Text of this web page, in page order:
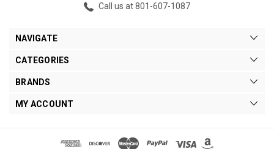
Call us at 801-607-1087
NAVIGATE
CATEGORIES
BRANDS
MY ACCOUNT